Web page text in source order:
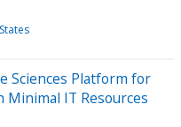
Sciences Platform for
IT Resources